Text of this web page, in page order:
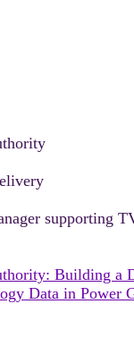
supporting
Building a
Data in Power